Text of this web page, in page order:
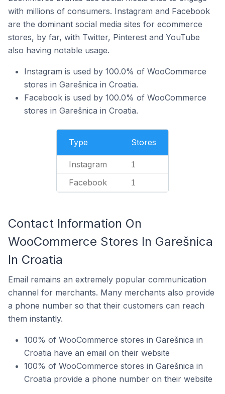
with millions of consumers. Instagram and Facebook
are the dominant social media sites for ecommerce
stores, by far, with Twitter, Pinterest and YouTube
also having notable usage.
Instagram is used by 100.0% of WooCommerce
stores in Garešnica in Croatia.
Facebook is used by 100.0% of WooCommerce
stores in Garešnica in Croatia.
Type Stores
Instagram 1
Facebook 1
Contact Information On
WooCommerce Stores In Garešnica
In Croatia
Email remains an extremely popular communication
channel for merchants. Many merchants also provide
a phone number so that their customers can reach
them instantly.
100% of WooCommerce stores in Garešnica in
Croatia have an email on their website
100% of WooCommerce stores in Garešnica in
Croatia provide a phone number on their website